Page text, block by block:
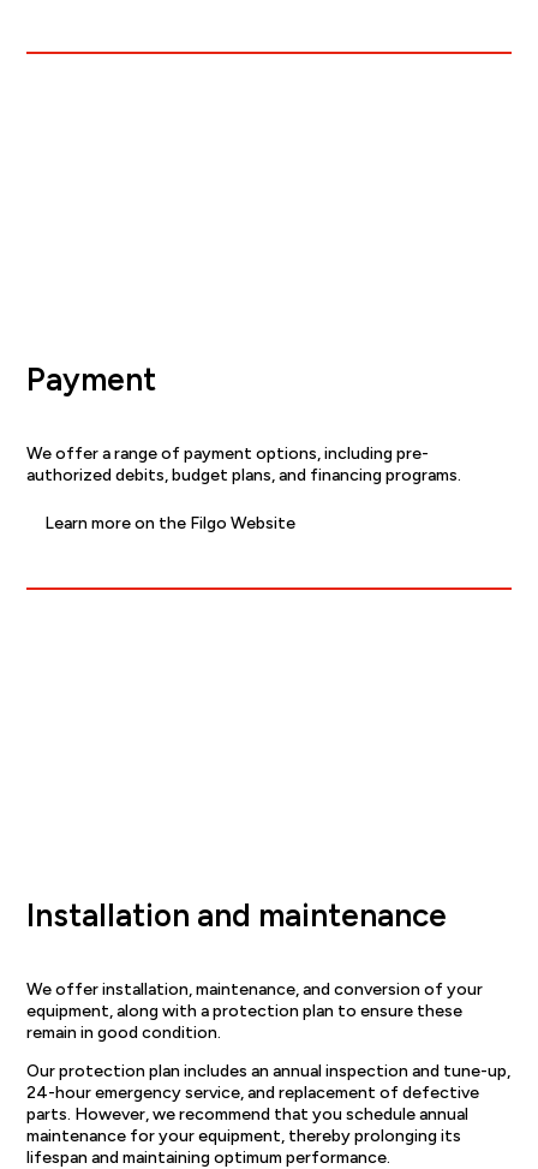
Payment
We offer a range of payment options, including pre-
authorized debits, budget plans, and financing programs.
Learn more on the Filgo Website
Installation and maintenance
We offer installation, maintenance, and conversion of your
equipment, along with a protection plan to ensure these
remain in good condition.
Our protection plan includes an annual inspection and tune-up,
24-hour emergency service, and replacement of defective
parts. However, we recommend that you schedule annual
maintenance for your equipment, thereby prolonging its
lifespan and maintaining optimum performance.